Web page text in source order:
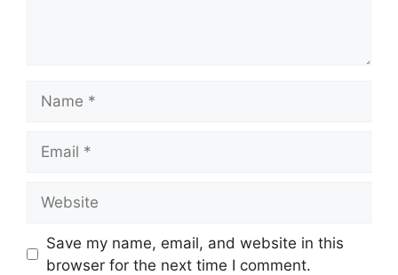
Save my name, email, and website in this
browser for the next time I comment.